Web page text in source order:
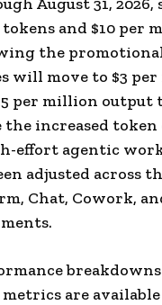
and $10 per
the
will move to $3
per million output
the increased
effort agentic
adjusted across
Chat, Cowork,
are